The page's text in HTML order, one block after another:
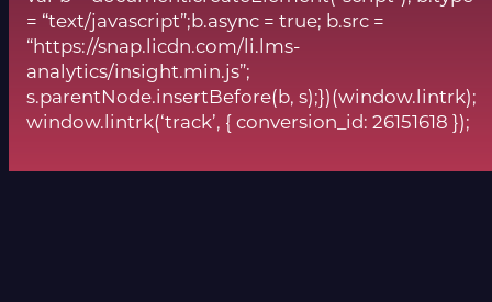
= “text/javascript”;b.async = true; b.src =
“https://snap.licdn.com/li.lms-
analytics/insight.min.js”;
s.parentNode.insertBefore(b, s);})(window.lintrk);
window.lintrk(‘track’, { conversion_id: 26151618 });